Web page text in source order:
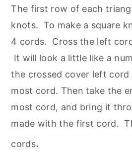
The first row of each
knots. To make a square
4 cords. Cross the left
It will look a little like a
the crossed cover left
most cord. Then take the
most cord, and bring it
made with the first cord.
cords.